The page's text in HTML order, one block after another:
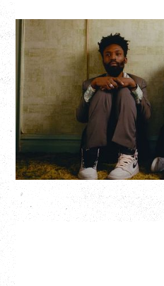
THE KNOCKS
Saturday, August 22, 2026
Hollywood Theatre,
BUY
More